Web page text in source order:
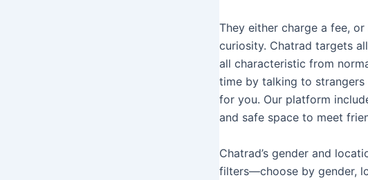
They either charge a fee,
curiosity. Chatrad targets
all characteristic from
time by talking to
for you. Our platform
and safe space to meet
Chatrad’s gender and
filters—choose by gender,